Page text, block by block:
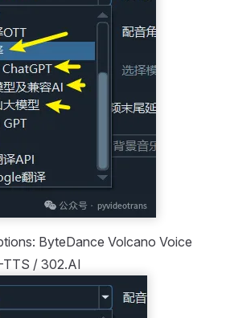
ByteDance Volcano Voice
TTS / 302.AI